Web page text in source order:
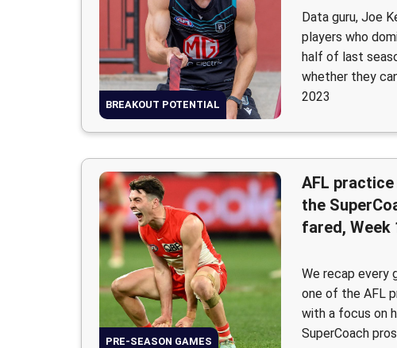
BREAKOUT POTENTIAL
Data guru, Joe
players who
half of last
whether they
2023
PRE-SEASON GAMES
AFL
the
fared, Week
We recap every
one of the AFL
with a focus on
SuperCoach